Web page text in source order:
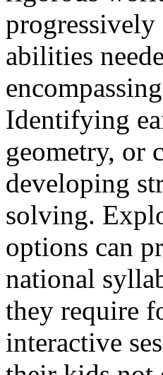
abilities
Identifying
geometry, or
developing
solving.
options can
national
they require
interactive